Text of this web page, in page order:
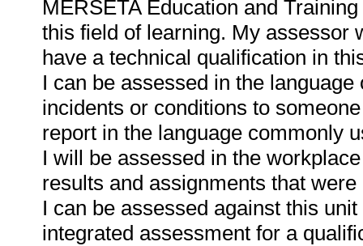
MERSETA Education and
this field of learning. My assessor
have a technical qualification in
I can be assessed in the
incidents or conditions to
report in the language commonly
I will be assessed in the
results and assignments that
I can be assessed against this
integrated assessment for a